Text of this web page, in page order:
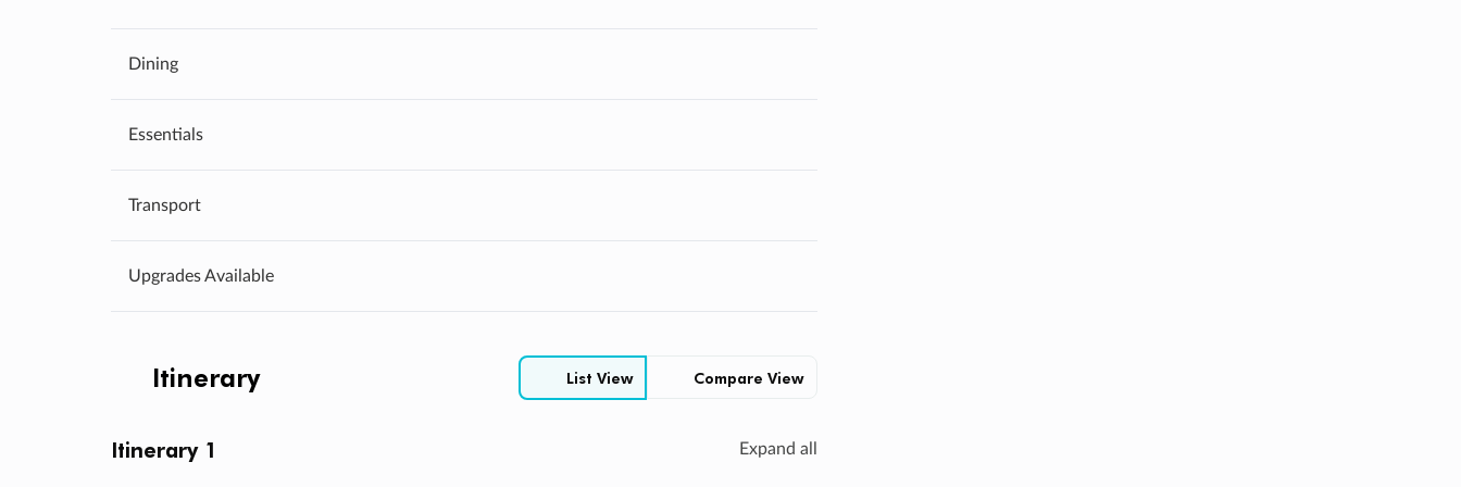
Dining
Essentials
Transport
Upgrades Available
Itinerary List View Compare View
Itinerary 1 Expand all